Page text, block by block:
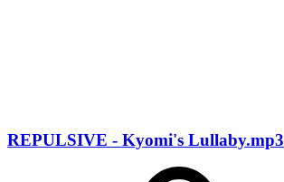
REPULSIVE - Kyomi's Lullaby.mp3